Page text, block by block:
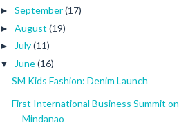
► September(17)
► August (19)
► July(11)
▼ June(16)
SM Kids Fashion: Denim Launch
First International Business Summit on
Mindanao